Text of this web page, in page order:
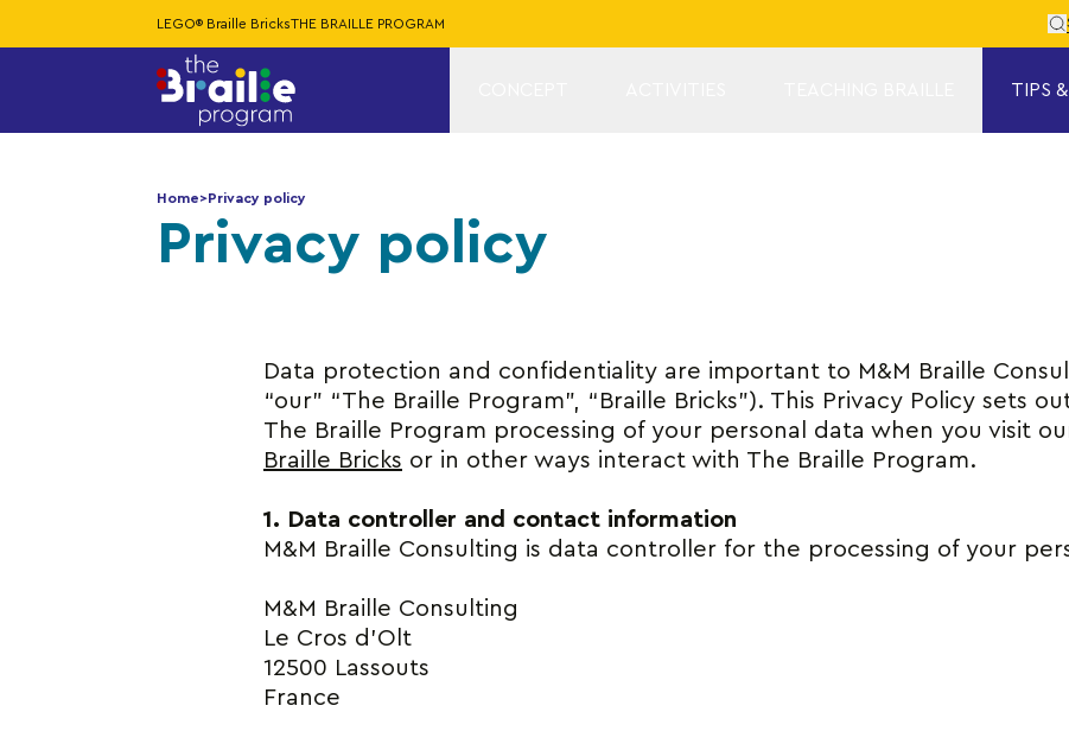
LEGO® Braille BricksTHE BRAILLE PROGRAM
TIPS
Home>Privacy policy
Privacy policy
Data protection and confidentiality are important to M&M Braille
“our” “The Braille Program”, “Braille Bricks”). This Privacy Policy sets
The Braille Program processing of your personal data when you visit
Braille Bricks or in other ways interact with The Braille Program.
1. Data controller and contact information
M&M Braille Consulting is data controller for the processing of your
M&M Braille Consulting
Le Cros d’Olt
12500 Lassouts
France